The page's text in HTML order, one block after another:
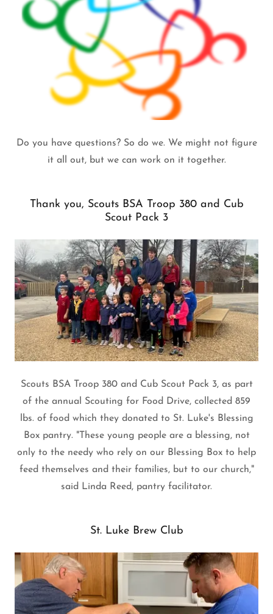
Do you have questions? So do we. We might not figure
it all out, but we can work on it together.
Thank you, Scouts BSA Troop 380 and Cub
Scout Pack 3
Scouts BSA Troop 380 and Cub Scout Pack 3, as part
of the annual Scouting for Food Drive, collected 859
lbs. of food which they donated to St. Luke's Blessing
Box pantry. "These young people are a blessing, not
only to the needy who rely on our Blessing Box to help
feed themselves and their families, but to our church,"
said Linda Reed, pantry facilitator.
St. Luke Brew Club